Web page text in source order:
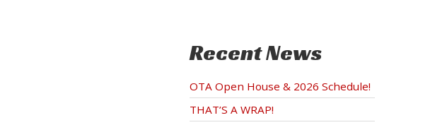
Recent News
OTA Open House & 2026 Schedule!
THAT’S A WRAP!